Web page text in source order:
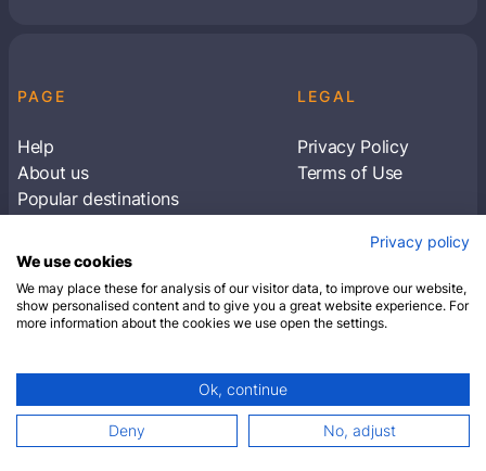
PAGE
Help
About us
Popular destinations
LEGAL
Privacy Policy
Terms of Use
Subscribe to receive travel tips & information
SUBSCRIBE
© 2026 Closest Hotel. All rights reserved.
Privacy policy
We use cookies
We may place these for analysis of our visitor data, to improve our website,
show personalised content and to give you a great website experience. For
more information about the cookies we use open the settings.
Ok, continue
Deny No, adjust